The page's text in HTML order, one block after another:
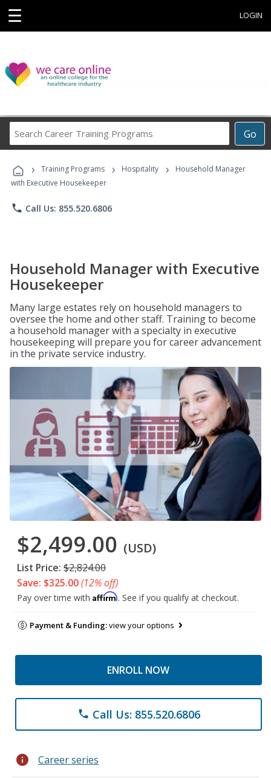
☰ LOGIN
Go
Career
Programs
› Training Programs › Hospitality ›
Household Manager
with Executive Housekeeper
phone Call Us: 855.520.6806
Household Manager with Executive
Housekeeper
Many large estates rely on household managers to
oversee the home and other staff. Training to become
a household manager with a specialty in executive
housekeeping will prepare you for career advancement
in the private service industry.
$2,499.00 (USD)
List Price: $2,824.00
Save: $325.00(12% off)
Pay over time with Affirm. See if you qualify at checkout.
Payment & Funding:view your options
ENROLL NOW
phone Call Us: 855.520.6806
info Career series